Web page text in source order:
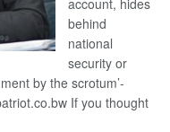
behind
national
security or
by the scrotum’-
If you thought